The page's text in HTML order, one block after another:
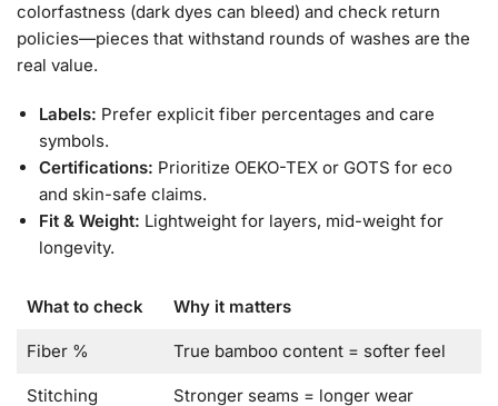
colorfastness (dark dyes can bleed) and check return
policies—pieces that withstand rounds of washes are the
real value.
Labels: Prefer explicit fiber percentages and care
symbols.
Certifications: Prioritize OEKO-TEX or GOTS for eco
and skin-safe claims.
Fit & Weight: Lightweight for layers, mid-weight for
longevity.
What to check Why it matters
Fiber % True bamboo content = softer feel
Stitching Stronger seams = longer wear